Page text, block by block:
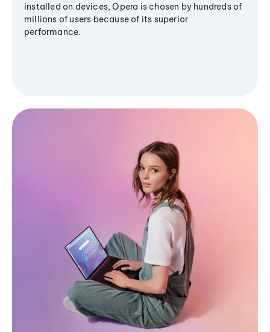
installed on devices, Opera is chosen by hundreds of
millions of users because of its superior
performance.